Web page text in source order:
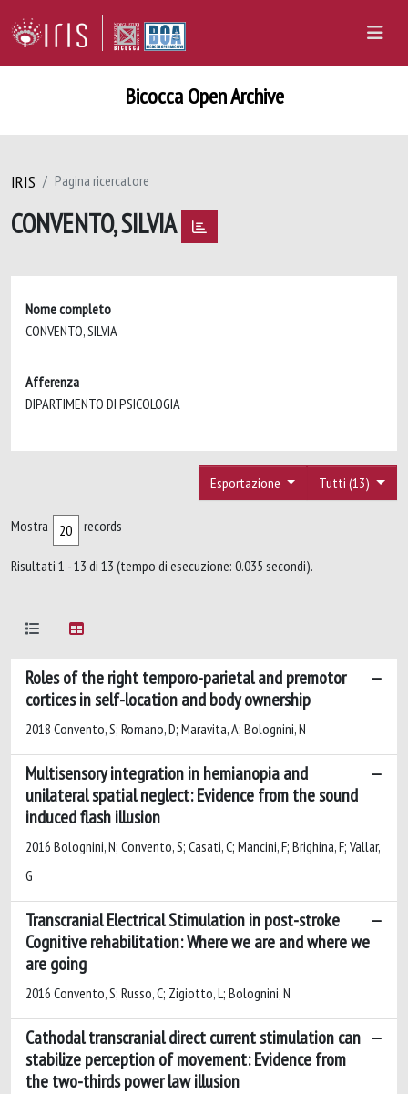
Bicocca Open Archive
IRIS Pagina ricercatore
CONVENTO, SILVIA
Nome completo
CONVENTO, SILVIA
Afferenza
DIPARTIMENTO DI PSICOLOGIA
Tutti (13)
Esportazione
Mostra records
Risultati 1 - 13 di 13 (tempo di esecuzione: 0.035 secondi).
Roles of the right temporo-parietal and premotor
cortices in self-location and body ownership
2018 Convento, S; Romano, D; Maravita, A; Bolognini, N
Multisensory integration in hemianopia and
unilateral spatial neglect: Evidence from the sound
induced flash illusion
2016 Bolognini, N; Convento, S; Casati, C; Mancini, F; Brighina, F; Vallar,
G
Transcranial Electrical Stimulation in post-stroke
Cognitive rehabilitation: Where we are and where we
are going
2016 Convento, S; Russo, C; Zigiotto, L; Bolognini, N
Cathodal transcranial direct current stimulation can
stabilize perception of movement: Evidence from
the two-thirds power law illusion